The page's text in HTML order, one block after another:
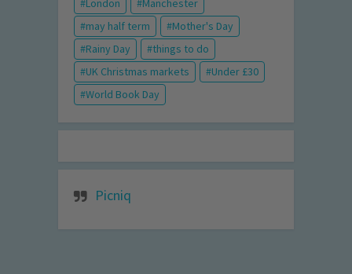
may half term
Mother's Day
Rainy Day
things to do
UK Christmas markets
Under £30
World Book Day
Picniq